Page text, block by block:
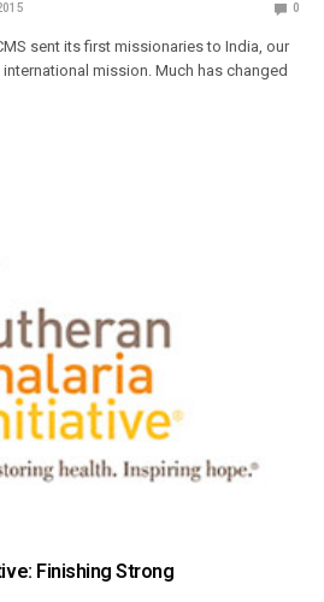
0
sent its first missionaries to India, our
mission. Much has changed
Finishing Strong